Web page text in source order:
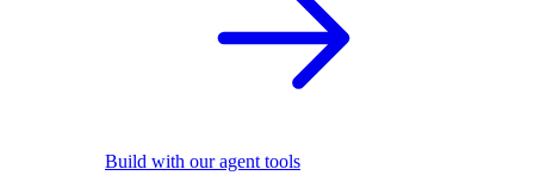
Build with our agent tools